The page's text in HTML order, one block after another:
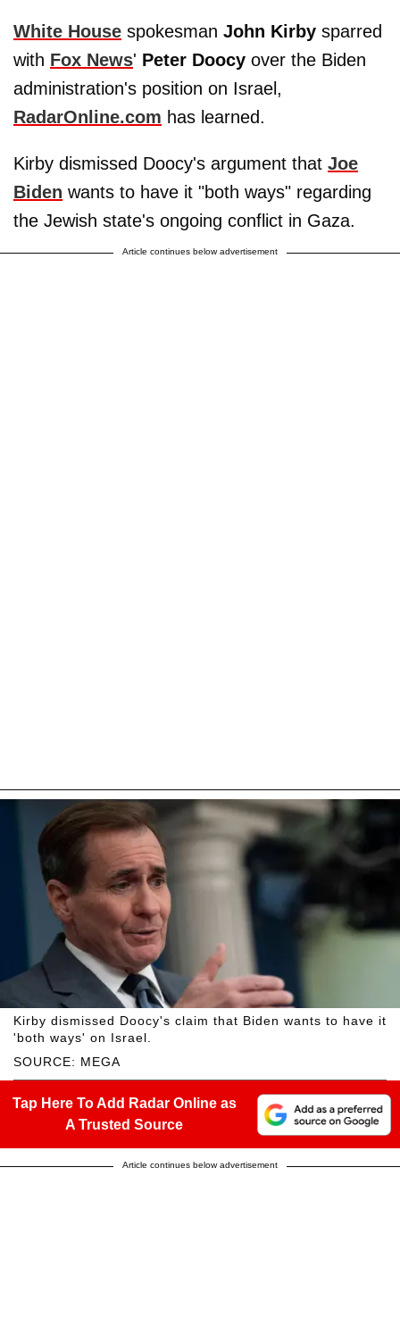
White House spokesman John Kirby sparred
with Fox News' Peter Doocy over the Biden
administration's position on Israel,
RadarOnline.com has learned.
Kirby dismissed Doocy's argument that Joe
Biden wants to have it "both ways" regarding
the Jewish state's ongoing conflict in Gaza.
Article continues below advertisement
SOURCE: MEGA
Kirby dismissed Doocy's claim that Biden wants to have it
'both ways' on Israel.
Tap Here To Add Radar Online as
A Trusted Source
Article continues below advertisement